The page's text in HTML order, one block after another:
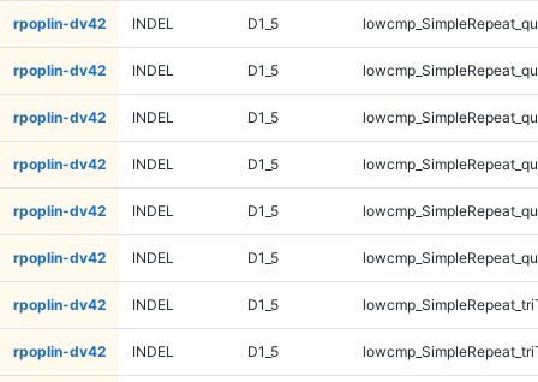
rpoplin-dv42 INDEL D1_5
rpoplin-dv42 INDEL D1_5
rpoplin-dv42 INDEL D1_5
rpoplin-dv42 INDEL D1_5
rpoplin-dv42 INDEL D1_5
rpoplin-dv42 INDEL D1_5
rpoplin-dv42 INDEL D1_5
rpoplin-dv42 INDEL D1_5